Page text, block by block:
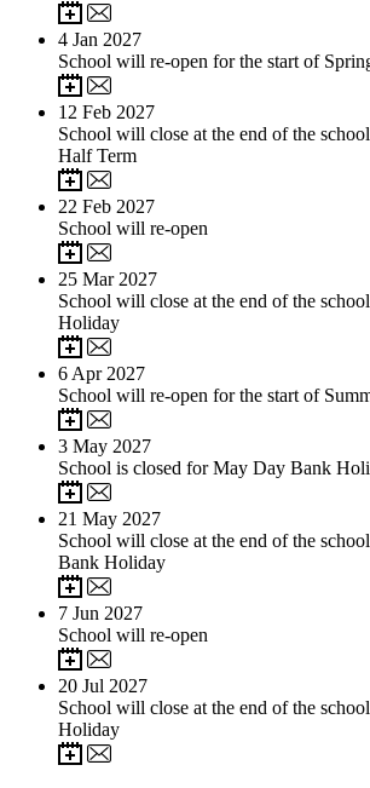
4 Jan 2027
School will re-open for the start of
12 Feb 2027
School will close at the end of the
Half Term
22 Feb 2027
School will re-open
25 Mar 2027
School will close at the end of the
Holiday
6 Apr 2027
School will re-open for the start of
3 May 2027
School is closed for May Day Bank
21 May 2027
School will close at the end of the
Bank Holiday
7 Jun 2027
School will re-open
20 Jul 2027
School will close at the end of the
Holiday